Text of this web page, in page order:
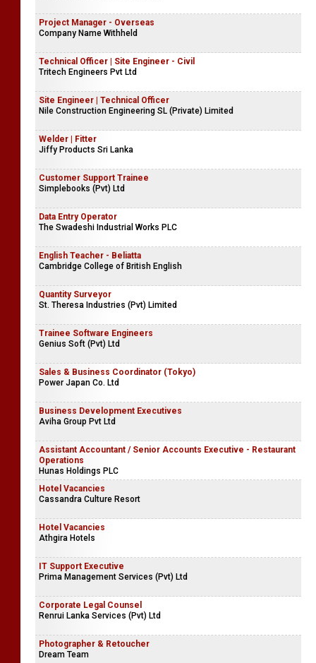
Project Manager - Overseas
Company Name Withheld
Technical Officer | Site Engineer - Civil
Tritech Engineers Pvt Ltd
Site Engineer | Technical Officer
Nile Construction Engineering SL (Private) Limited
Welder | Fitter
Jiffy Products Sri Lanka
Customer Support Trainee
Simplebooks (Pvt) Ltd
Data Entry Operator
The Swadeshi Industrial Works PLC
English Teacher - Beliatta
Cambridge College of British English
Quantity Surveyor
St. Theresa Industries (Pvt) Limited
Trainee Software Engineers
Genius Soft (Pvt) Ltd
Sales & Business Coordinator (Tokyo)
Power Japan Co. Ltd
Business Development Executives
Aviha Group Pvt Ltd
Assistant Accountant / Senior Accounts Executive - Restaurant
Operations
Hunas Holdings PLC
Hotel Vacancies
Cassandra Culture Resort
Hotel Vacancies
Athgira Hotels
IT Support Executive
Prima Management Services (Pvt) Ltd
Corporate Legal Counsel
Renrui Lanka Services (Pvt) Ltd
Photographer & Retoucher
Dream Team